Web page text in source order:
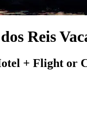
Reis
+ Flight or